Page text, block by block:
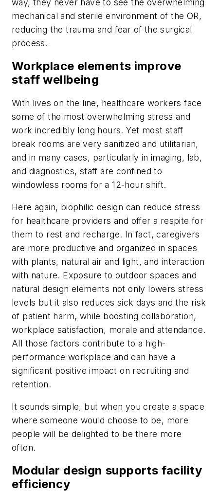
mechanical and sterile environment of the OR,
reducing the trauma and fear of the surgical
process.
Workplace elements improve
staff wellbeing
With lives on the line, healthcare workers face
some of the most overwhelming stress and
work incredibly long hours. Yet most staff
break rooms are very sanitized and utilitarian,
and in many cases, particularly in imaging, lab,
and diagnostics, staff are confined to
windowless rooms for a 12-hour shift.
Here again, biophilic design can reduce stress
for healthcare providers and offer a respite for
them to rest and recharge. In fact, caregivers
are more productive and organized in spaces
with plants, natural air and light, and interaction
with nature. Exposure to outdoor spaces and
natural design elements not only lowers stress
levels but it also reduces sick days and the risk
of patient harm, while boosting collaboration,
workplace satisfaction, morale and attendance.
All those factors contribute to a high-
performance workplace and can have a
significant positive impact on recruiting and
retention.
It sounds simple, but when you create a space
where someone would choose to be, more
people will be delighted to be there more
often.
Modular design supports facility
efficiency